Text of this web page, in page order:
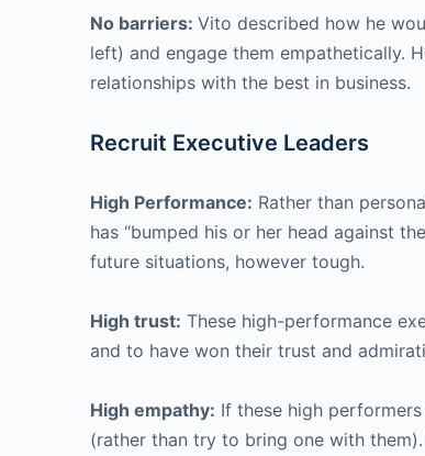
No barriers: Vito described how he
left) and engage them empathetically.
relationships with the best in business.
Recruit Executive Leaders
High Performance: Rather than
has “bumped his or her head against
future situations, however tough.
High trust: These high-performance
and to have won their trust and
High empathy: If these high
(rather than try to bring one with